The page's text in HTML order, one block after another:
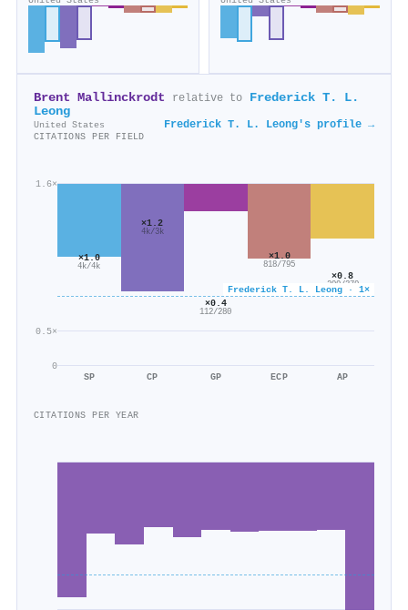
Brent Mallinckrodt relative to
Frederick T. L.
Leong
United States Frederick T. L. Leong's profile →
CITATIONS PER FIELD
0
0.5×
1.6×
Frederick T. L. Leong · 1×
×1.0
4k/4k
SP
×1.2
4k/3k
CP
×0.4
112/280
GP
×1.0
818/795
ECP
×0.8
299/379
AP
CITATIONS PER YEAR